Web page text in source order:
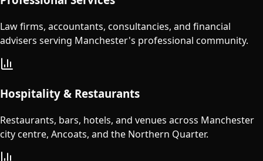
Law firms, accountants, consultancies, and financial
advisers serving Manchester's professional community.
Hospitality & Restaurants
Restaurants, bars, hotels, and venues across Manchester
city centre, Ancoats, and the Northern Quarter.